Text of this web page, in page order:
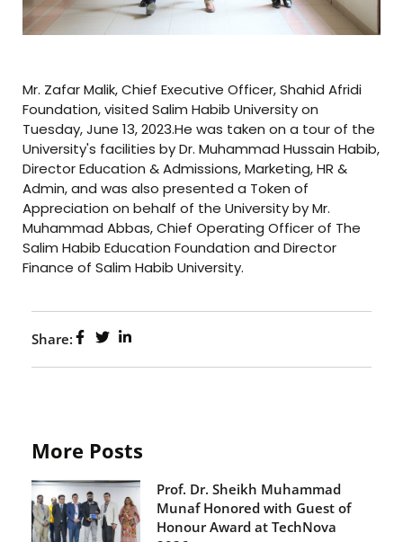
Mr. Zafar Malik, Chief Executive Officer, Shahid Afridi
Foundation, visited Salim Habib University on
Tuesday, June 13, 2023.He was taken on a tour of the
University's facilities by Dr. Muhammad Hussain Habib,
Director Education & Admissions, Marketing, HR &
Admin, and was also presented a Token of
Appreciation on behalf of the University by Mr.
Muhammad Abbas, Chief Operating Officer of The
Salim Habib Education Foundation and Director
Finance of Salim Habib University.
Share:
More Posts
Prof. Dr. Sheikh Muhammad
Munaf Honored with Guest of
Honour Award at TechNova